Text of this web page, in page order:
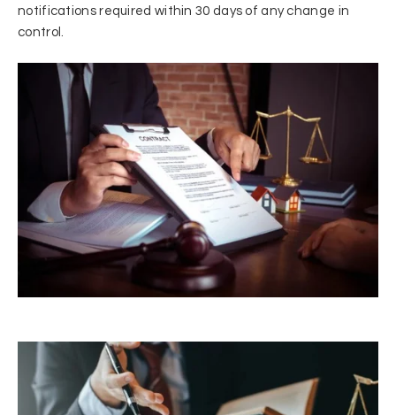
notifications required within 30 days of any change in
control.